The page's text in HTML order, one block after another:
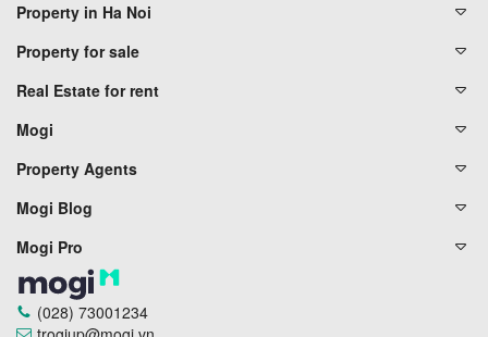
Property in Ha Noi
Property for sale
Real Estate for rent
Mogi
Property Agents
Mogi Blog
Mogi Pro
(028) 73001234